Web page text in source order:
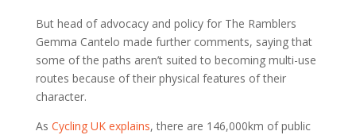
But head of advocacy and policy for The Ramblers
Gemma Cantelo made further comments, saying that
some of the paths aren’t suited to becoming multi-use
routes because of their physical features of their
character.
As Cycling UK explains, there are 146,000km of public